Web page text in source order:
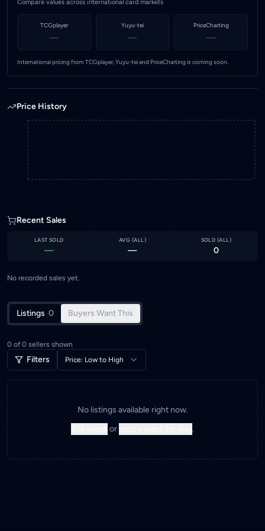
Compare values across international card markets
TCGplayer
—
Yuyu-tei
—
PriceCharting
—
International pricing from TCGplayer, Yuyu-tei and PriceCharting is coming soon.
Price History
Recent Sales
LAST SOLD
—
AVG (ALL )
—
SOLD (ALL )
0
No recorded sales yet.
Listings 0 Buyers Want This
0 of 0 sellers shown
Filters Price: Low to High
No listings available right now.
or .